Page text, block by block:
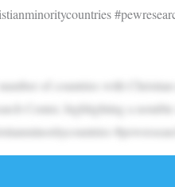
number of countries with
Center, highlighting a
#pewresearch